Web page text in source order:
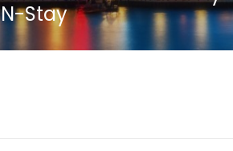
N-Stay